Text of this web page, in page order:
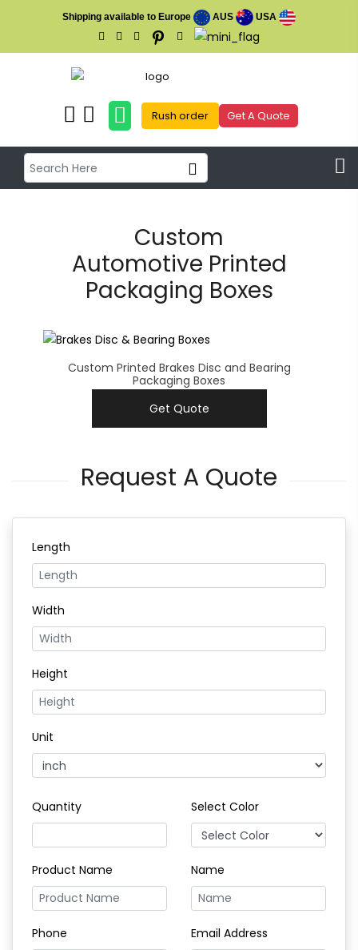
Shipping available to Europe AUS USA
Rush order Get A Quote
Custom
Automotive Printed
Packaging Boxes
Custom Printed Brakes Disc and Bearing
Packaging Boxes
Get Quote
Request A Quote
Length
Width
Height
Unit
Quantity Select Color
Product Name Name
Phone Email Address